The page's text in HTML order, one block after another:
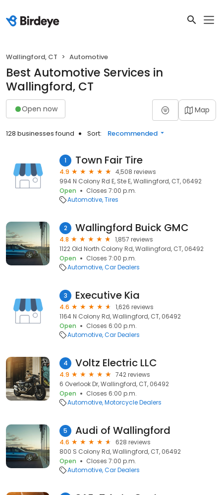
Wallingford, CT Automotive
Best Automotive Services in
Wallingford, CT
Open now Map
128 businesses found Sort: Recommended
1 Town Fair Tire
4.9
4,508 reviews
994 N Colony Rd E, Ste E, Wallingford, CT, 06492
Open
Closes 7:00 p.m.
Automotive Tires
2 Wallingford Buick GMC
4.8
1,857 reviews
1122 Old North Colony Rd, Wallingford, CT, 06492
Open
Closes 7:00 p.m.
Automotive Car Dealers
3 Executive Kia
4.6
1,626 reviews
1164 N Colony Rd, Wallingford, CT, 06492
Open
Closes 6:00 p.m.
Automotive Car Dealers
4 Voltz Electric LLC
4.9
742 reviews
6 Overlook Dr, Wallingford, CT, 06492
Open
Closes 6:00 p.m.
Automotive Motorcycle Dealers
5 Audi of Wallingford
4.6
628 reviews
800 S Colony Rd, Wallingford, CT, 06492
Open
Closes 7:00 p.m.
Automotive Car Dealers